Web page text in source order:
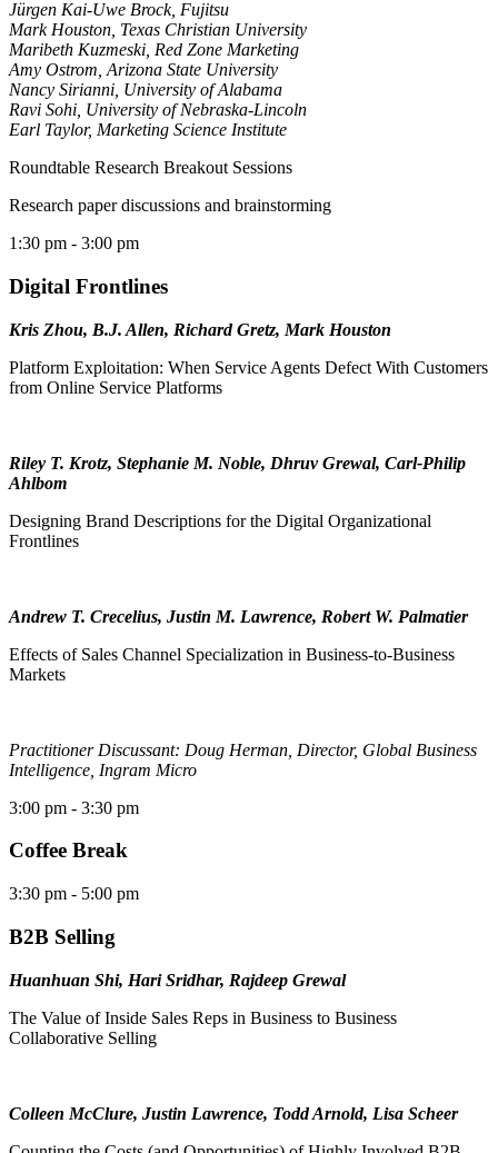
Jürgen Kai-Uwe Brock, Fujitsu
Mark Houston, Texas Christian University
Maribeth Kuzmeski, Red Zone Marketing
Amy Ostrom, Arizona State University
Nancy Sirianni, University of Alabama
Ravi Sohi, University of Nebraska-Lincoln
Earl Taylor, Marketing Science Institute
Roundtable Research Breakout Sessions
Research paper discussions and brainstorming
1:30 pm - 3:00 pm
Digital Frontlines
Kris Zhou, B.J. Allen, Richard Gretz, Mark Houston
Platform Exploitation: When Service Agents Defect With Customers
from Online Service Platforms
Riley T. Krotz, Stephanie M. Noble, Dhruv Grewal, Carl-Philip
Ahlbom
Designing Brand Descriptions for the Digital Organizational
Frontlines
Andrew T. Crecelius, Justin M. Lawrence, Robert W. Palmatier
Effects of Sales Channel Specialization in Business-to-Business
Markets
Practitioner Discussant: Doug Herman, Director, Global Business
Intelligence, Ingram Micro
3:00 pm - 3:30 pm
Coffee Break
3:30 pm - 5:00 pm
B2B Selling
Huanhuan Shi, Hari Sridhar, Rajdeep Grewal
The Value of Inside Sales Reps in Business to Business
Collaborative Selling
Colleen McClure, Justin Lawrence, Todd Arnold, Lisa Scheer